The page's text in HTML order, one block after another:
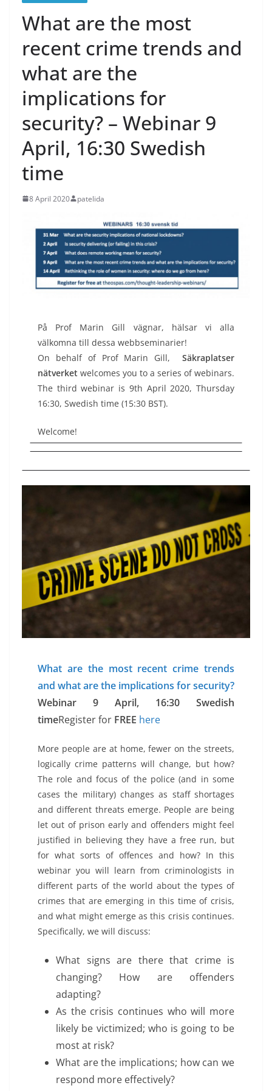
What are the most
recent crime trends and
what are the
implications for
security? – Webinar 9
April, 16:30 Swedish
time
8 April 2020 patelida
På Prof Marin Gill vägnar, hälsar vi alla
välkomna till dessa webbseminarier!
On behalf of Prof Marin Gill, Säkraplatser
nätverket welcomes you to a series of webinars.
The third webinar is 9th April 2020, Thursday
16:30, Swedish time (15:30 BST).
Welcome!
What are the most recent crime trends
and what are the implications for security?
Webinar 9 April, 16:30 Swedish
timeRegister for FREE here
More people are at home, fewer on the streets,
logically crime patterns will change, but how?
The role and focus of the police (and in some
cases the military) changes as staff shortages
and different threats emerge. People are being
let out of prison early and offenders might feel
justified in believing they have a free run, but
for what sorts of offences and how? In this
webinar you will learn from criminologists in
different parts of the world about the types of
crimes that are emerging in this time of crisis,
and what might emerge as this crisis continues.
Specifically, we will discuss:
What signs are there that crime is
changing? How are offenders
adapting?
As the crisis continues who will more
likely be victimized; who is going to be
most at risk?
What are the implications; how can we
respond more effectively?